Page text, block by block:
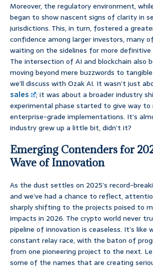
Moreover, the regulatory environment,
began to show nascent signs of clarity in
jurisdictions. This, in turn, fostered a
confidence among larger investors, many
waiting on the sidelines for more definitive
The intersection of AI and blockchain also
moving beyond mere buzzwords to
we’ll discuss with Ozak AI. It wasn’t just
sales
; it was about a broader industry
experimental phase started to give way to
enterprise-grade implementations. It’s
industry grew up a little bit, didn’t it?
Emerging Contenders for
Wave of Innovation
As the dust settles on 2025’s record-
and we’ve had a chance to reflect,
sharply shifting to the projects poised to
impacts in 2026. The crypto world never
pipeline of innovation is ceaseless. It’s like
constant relay race, with the baton of
from one pioneering project to the next.
some of the names that are creating